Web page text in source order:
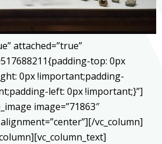
attached=”true”
top: 0px
0px !important;padding-
left: 0px !important;}”]
image=”71863″
alignment=”center”][/vc_column]